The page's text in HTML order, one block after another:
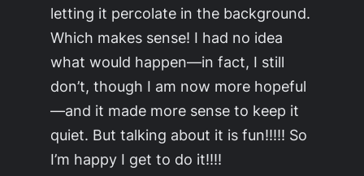
letting it percolate in the background.
Which makes sense! I had no idea
what would happen—in fact, I still
don’t, though I am now more hopeful
—and it made more sense to keep it
quiet. But talking about it is fun!!!!! So
I’m happy I get to do it!!!!